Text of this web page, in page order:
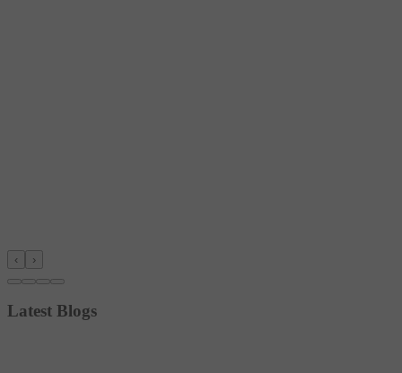
‹ ›
Latest Blogs